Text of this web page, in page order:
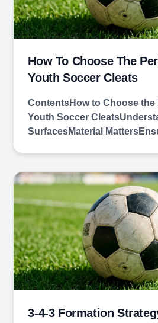
How To Choose The
Youth Soccer Cleats
ContentsHow to Choose the
Youth Soccer
SurfacesMaterial
3-4-3 Formation